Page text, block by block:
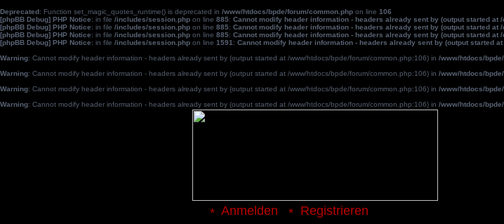
Deprecated: Function set_magic_quotes_runtime() is deprecated in /www/htdocs/bpde/forum/common.php on line 106
[phpBB Debug] PHP Notice: in file /includes/session.php on line 885: Cannot modify header information - headers already sent by (output started at
[phpBB Debug] PHP Notice: in file /includes/session.php on line 885: Cannot modify header information - headers already sent by (output started at
[phpBB Debug] PHP Notice: in file /includes/session.php on line 885: Cannot modify header information - headers already sent by (output started at
[phpBB Debug] PHP Notice: in file /includes/session.php on line 1591 : Cannot modify header information - headers already sent by (output started
Warning: Cannot modify header information - headers already sent by (output started at /www/htdocs/bpde/forum/common.php:106) in /www/htdocs/
Warning: Cannot modify header information - headers already sent by (output started at /www/htdocs/bpde/forum/common.php:106) in /www/htdocs/
Warning: Cannot modify header information - headers already sent by (output started at /www/htdocs/bpde/forum/common.php:106) in /www/htdocs/
Warning: Cannot modify header information - headers already sent by (output started at /www/htdocs/bpde/forum/common.php:106) in /www/htdocs/
Anmelden Registrieren